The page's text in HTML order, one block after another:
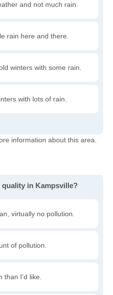
and not much rain.
rain here and there.
winters with some rain.
with lots of rain.
information about this area.
in Kampsville?
virtually no pollution.
of pollution.
than I'd like.